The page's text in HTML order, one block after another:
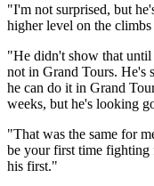
"I'm not surprised, but
higher level on the
"He didn't show that
not in Grand Tours. He's
he can do it in Grand
weeks, but he's looking
"That was the same for
be your first time fighting
his first."